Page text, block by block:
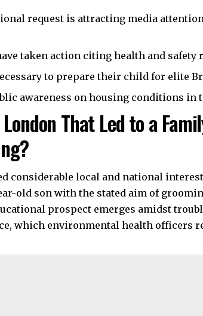
request is attracting media
taken action citing health and safety
to prepare their child for elite
awareness on housing conditions in
That Led to a
considerable local and national
old son with the stated aim of
prospect emerges amidst
which environmental health officers